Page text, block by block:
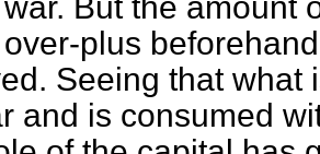
plus
Seeing that what
and is consumed